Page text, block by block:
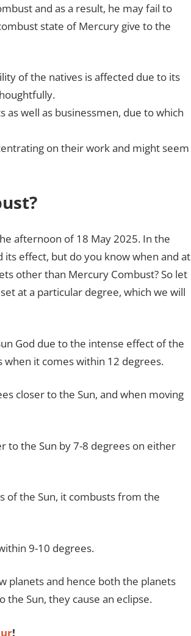
and as a result, he may fail to
state of Mercury give to the
of the natives is affected due to its
as well as businessmen, due to which
on their work and might seem
afternoon of 18 May 2025. In the
effect, but do you know when and at
other than Mercury Combust? So let
at a particular degree, which we will
God due to the intense effect of the
it comes within 12 degrees.
closer to the Sun, and when moving
to the Sun by 7-8 degrees on either
of the Sun, it combusts from the
9-10 degrees.
planets and hence both the planets
the Sun, they cause an eclipse.
!